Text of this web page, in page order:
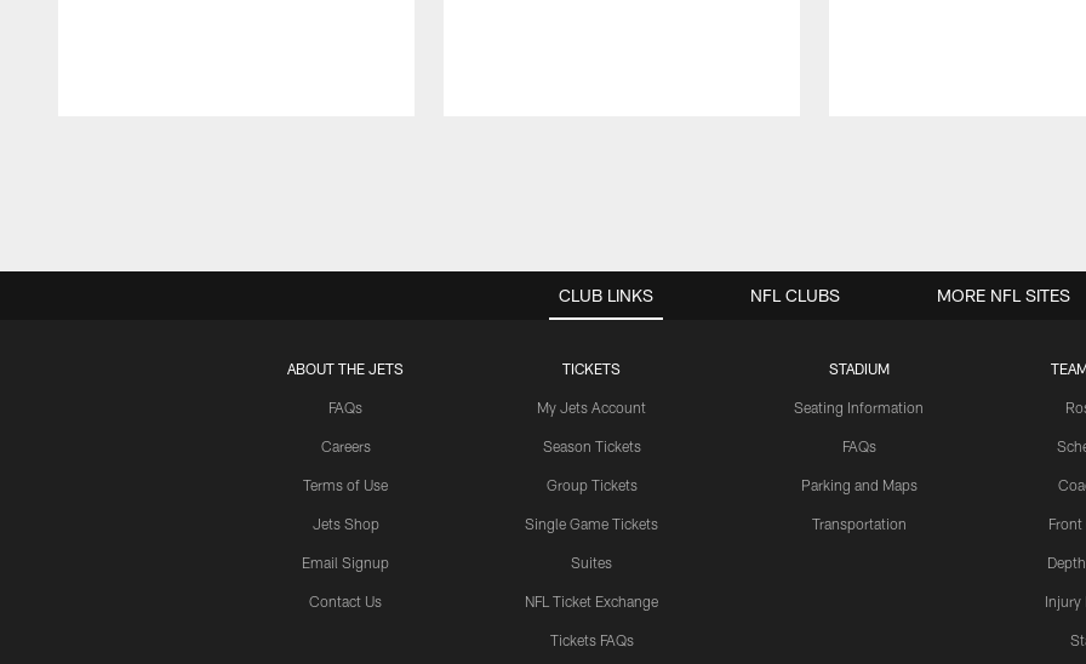
CLUB LINKS
ABOUT THE JETS
FAQs
Careers
Terms of Use
Jets Shop
Email Signup
Contact Us
TICKETS
My Jets Account
Season Tickets
Group Tickets
Single Game Tickets
Suites
NFL Ticket Exchange
Tickets FAQs
STADIUM
Seating Information
FAQs
Parking and Maps
Transportation
Injury
NFL CLUBS MORE NFL SITES